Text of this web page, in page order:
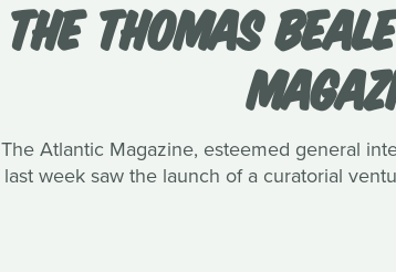
THE THOMAS
The Atlantic Magazine, esteemed general
last week saw the launch of a curatorial